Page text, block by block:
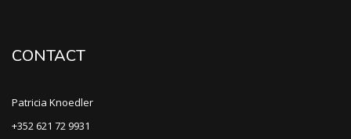
CONTACT
Patricia Knoedler
+352 621 72 9931